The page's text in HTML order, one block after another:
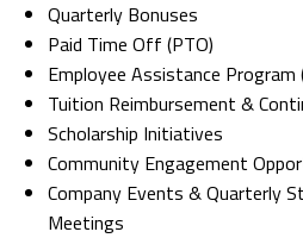
Quarterly Bonuses
Paid Time Off (PTO)
Employee Assistance Program
Tuition Reimbursement &
Scholarship Initiatives
Community Engagement
Company Events & Quarterly
Meetings